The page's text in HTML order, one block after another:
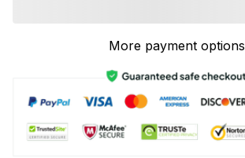
More payment options